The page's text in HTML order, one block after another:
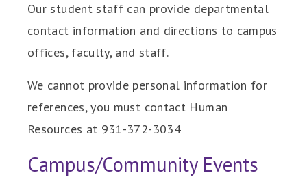
Our student staff can provide departmental
contact information and directions to campus
offices, faculty, and staff.
We cannot provide personal information for
references, you must contact Human
Resources at 931-372-3034
Campus/Community Events